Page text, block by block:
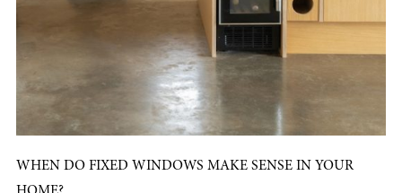
WHEN DO FIXED WINDOWS MAKE SENSE IN YOUR